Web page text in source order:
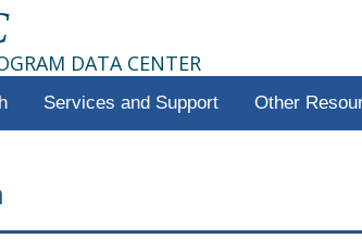
DATA CENTER
Services and Support Other